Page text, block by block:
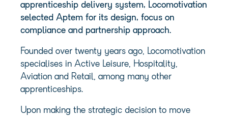
apprenticeship delivery system, Locomotivation
selected Aptem for its design, focus on
compliance and partnership approach.
Founded over twenty years ago, Locomotivation
specialises in Active Leisure, Hospitality,
Aviation and Retail, among many other
apprenticeships.
Upon making the strategic decision to move